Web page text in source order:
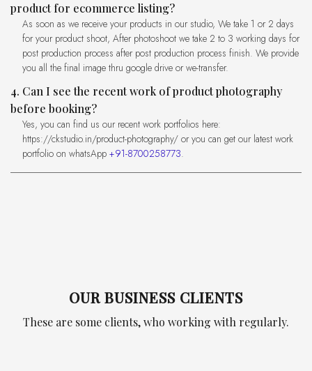
product for ecommerce listing?
As soon as we receive your products in our studio, We take 1 or 2 days
for your product shoot, After photoshoot we take 2 to 3 working days for
post production process after post production process finish. We provide
you all the final image thru google drive or we-transfer.
4. Can I see the recent work of product photography
before booking?
Yes, you can find us our recent work portfolios here:
https://ckstudio.in/product-photography/ or you can get our latest work
portfolio on whatsApp +91-8700258773.
OUR BUSINESS CLIENTS
These are some clients, who working with regularly.